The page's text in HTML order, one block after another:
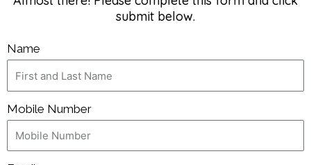
submit below.
Name
Mobile Number